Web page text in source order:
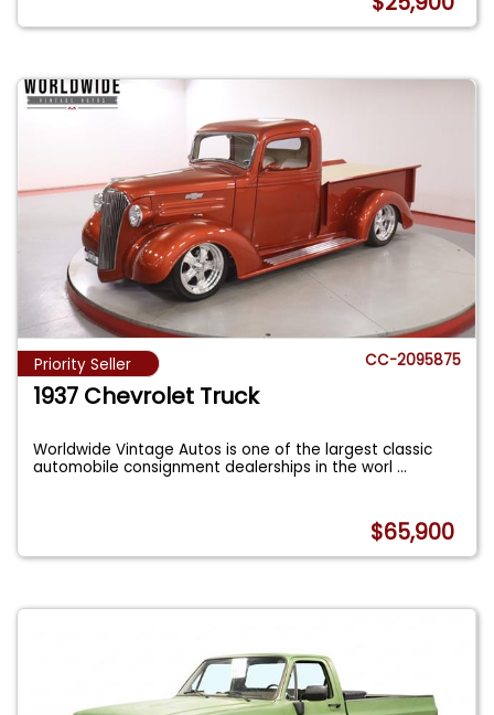
Priority Seller CC-2095875
1937 Chevrolet Truck
Worldwide Vintage Autos is one of the largest classic
automobile consignment dealerships in the worl...
$65,900